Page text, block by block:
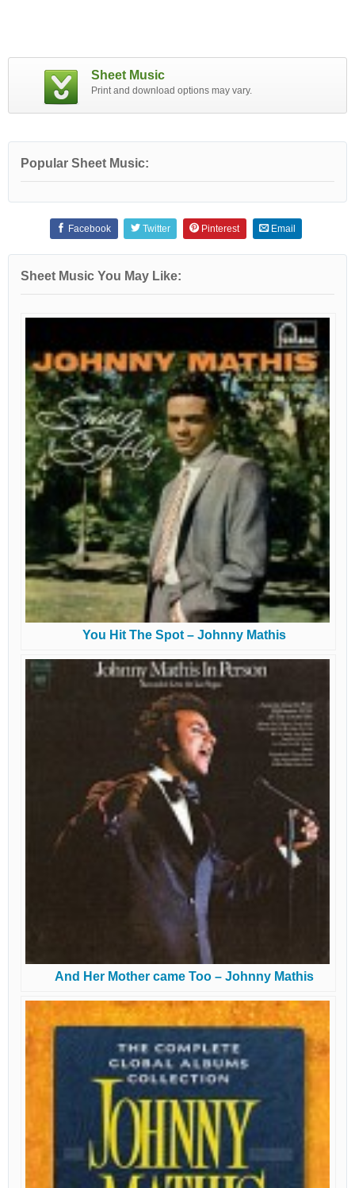
Sheet Music
Print and download options may vary.
Popular Sheet Music:
Facebook Twitter Pinterest Email
Sheet Music You May Like:
You Hit The Spot – Johnny Mathis
And Her Mother came Too – Johnny Mathis